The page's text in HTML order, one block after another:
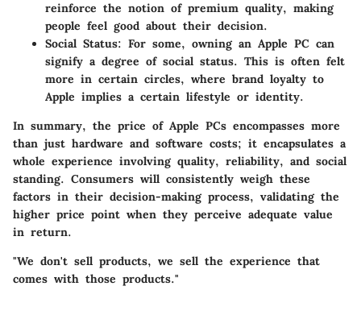
reinforce the notion of premium quality, making
people feel good about their decision.
Social Status: For some, owning an Apple PC can
signify a degree of social status. This is often felt
more in certain circles, where brand loyalty to
Apple implies a certain lifestyle or identity.
In summary, the price of Apple PCs encompasses more
than just hardware and software costs; it encapsulates a
whole experience involving quality, reliability, and social
standing. Consumers will consistently weigh these
factors in their decision-making process, validating the
higher price point when they perceive adequate value
in return.
"We don't sell products, we sell the experience that
comes with those products."